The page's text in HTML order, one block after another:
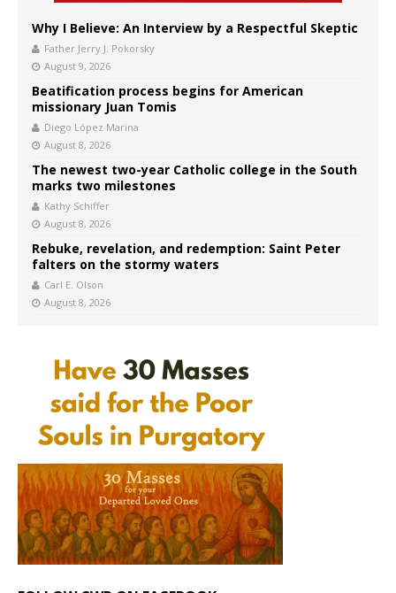
Why I Believe: An Interview by a Respectful Skeptic
Father Jerry J. Pokorsky
August 9, 2026
Beatification process begins for American
missionary Juan Tomis
Diego López Marina
August 8, 2026
The newest two-year Catholic college in the South
marks two milestones
Kathy Schiffer
August 8, 2026
Rebuke, revelation, and redemption: Saint Peter
falters on the stormy waters
Carl E. Olson
August 8, 2026